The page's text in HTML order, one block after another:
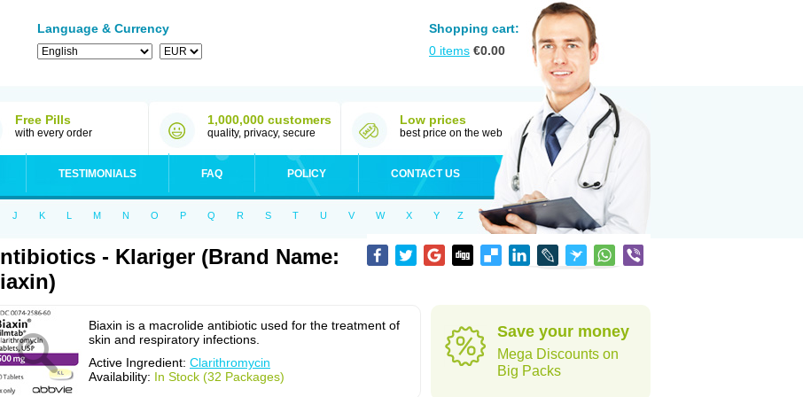
Language & Currency
Shopping cart:
0 items €0.00
Free Pills
with every order
1,000,000 customers
quality, privacy, secure
Low prices
best price on the web
TESTIMONIALS FAQ POLICY CONTACT US
J K L M N O P Q R S T U V W X Y Z
- Klariger (Brand Name:
Biaxin is a macrolide antibiotic used for the treatment of
skin and respiratory infections.
Active Ingredient: Clarithromycin
Availability: In Stock (32 Packages)
Save your money
Mega Discounts on
Big Packs